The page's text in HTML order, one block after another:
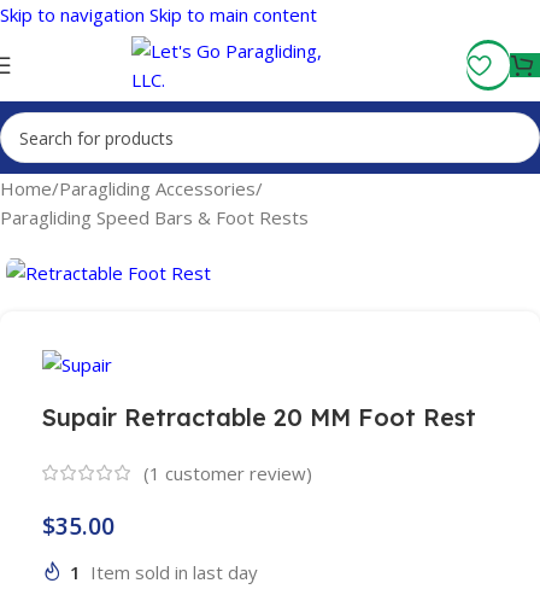
Skip to navigation Skip to main content
Fly More, Spend Less:
Free Shipping On Orders Over $100
Home/Paragliding Accessories/
Paragliding Speed Bars & Foot Rests
Supair Retractable 20 MM Foot Rest
(1 customer review)
$35.00
1 Item sold in last day